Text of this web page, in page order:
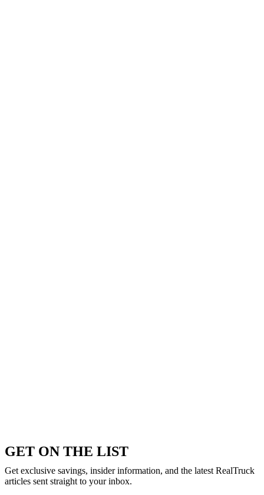
GET ON THE LIST
Get exclusive savings, insider information, and the latest RealTruck
articles sent straight to your inbox.